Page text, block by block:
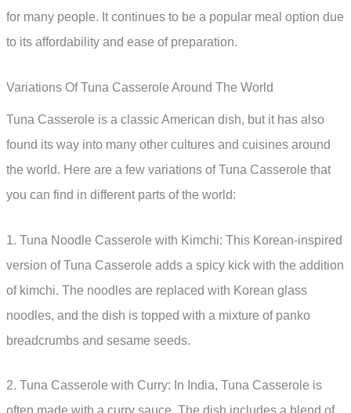
for many people. It continues to be a popular meal option due
to its affordability and ease of preparation.
Variations Of Tuna Casserole Around The World
Tuna Casserole is a classic American dish, but it has also
found its way into many other cultures and cuisines around
the world. Here are a few variations of Tuna Casserole that
you can find in different parts of the world:
1. Tuna Noodle Casserole with Kimchi: This Korean-inspired
version of Tuna Casserole adds a spicy kick with the addition
of kimchi. The noodles are replaced with Korean glass
noodles, and the dish is topped with a mixture of panko
breadcrumbs and sesame seeds.
2. Tuna Casserole with Curry: In India, Tuna Casserole is